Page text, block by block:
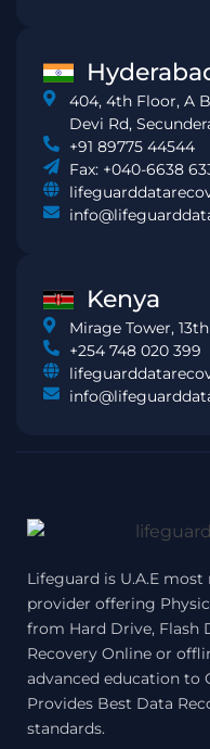
404, 4th Floor, A
Devi Rd,
+91 89775 44544
Fax: +040-6638
Kenya
Mirage Tower,
+254 748 020 399
Lifeguard is U.A.E
provider offering
from Hard Drive, Flash
Recovery Online or
advanced education to
Provides Best Data
standards.